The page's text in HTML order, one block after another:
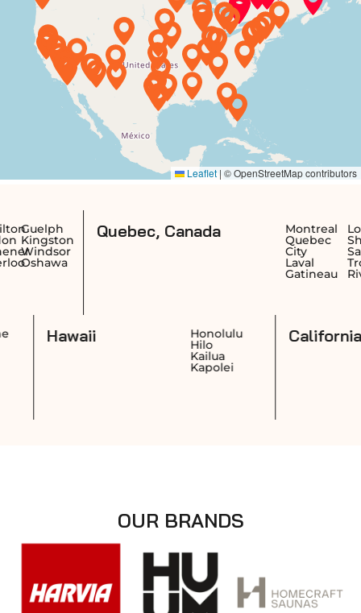
Quebec, Canada Montreal
Gatineau
Longueuil
Saguenay
Trois-
Rivières
Cheyenne Honolulu
OUR BRANDS